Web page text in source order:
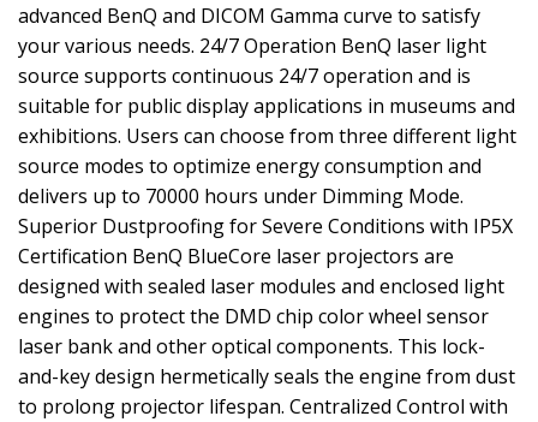
advanced BenQ and DICOM Gamma curve to satisfy
your various needs. 24/7 Operation BenQ laser light
source supports continuous 24/7 operation and is
suitable for public display applications in museums and
exhibitions. Users can choose from three different light
source modes to optimize energy consumption and
delivers up to 70000 hours under Dimming Mode.
Superior Dustproofing for Severe Conditions with IP5X
Certification BenQ BlueCore laser projectors are
designed with sealed laser modules and enclosed light
engines to protect the DMD chip color wheel sensor
laser bank and other optical components. This lock-
and-key design hermetically seals the engine from dust
to prolong projector lifespan. Centralized Control with